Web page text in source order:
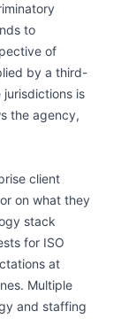
to
of
by a third-
is
the agency,
client
on what they
stack
for ISO
at
Multiple
and staffing